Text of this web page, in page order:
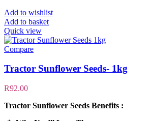
Add to wishlist
Add to basket
Quick view
Compare
Tractor Sunflower Seeds- 1kg
R92.00
Tractor Sunflower Seeds Benefits :